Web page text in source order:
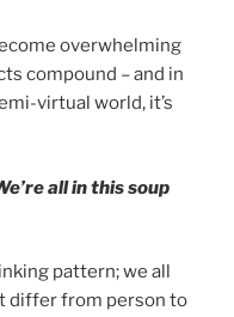
overwhelming
compound – and in
virtual world, it’s
all in this soup
pattern; we all
differ from person to